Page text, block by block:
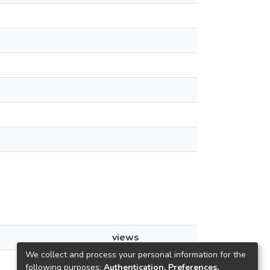
views
55
We collect and process your personal information for the
following purposes: Authentication, Preferences,